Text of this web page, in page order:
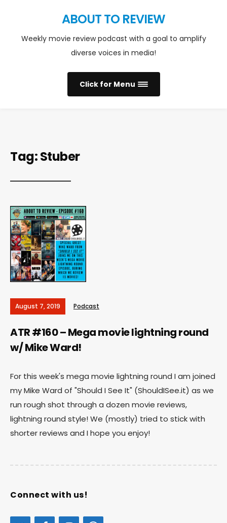
ABOUT TO REVIEW
Weekly movie review podcast with a goal to amplify
diverse voices in media!
Click for Menu
Tag:Stuber
August 7, 2019 Podcast
ATR #160 – Mega movie lightning round
w/ Mike Ward!
For this week's mega movie lightning round I am joined
my Mike Ward of "Should I See It" (ShouldISee.it) as we
run rough shot through a dozen movie reviews,
lightning round style! We (mostly) tried to stick with
shorter reviews and I hope you enjoy!
Connect with us!